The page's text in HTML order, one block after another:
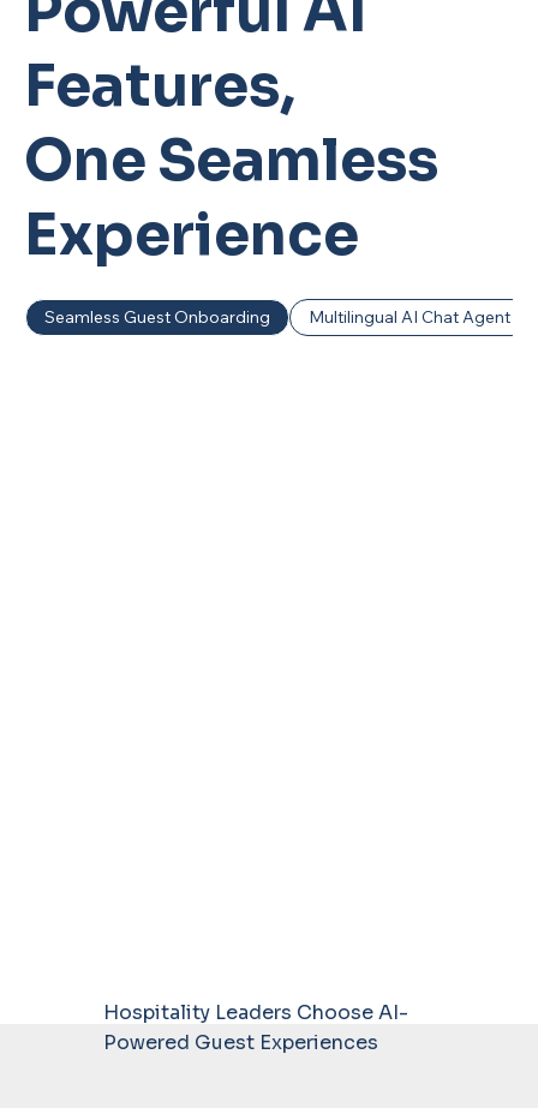
Features,
One Seamless
Experience
Seamless Guest Onboarding Multilingual AI Chat Agent
Hospitality Leaders Choose AI-
Powered Guest Experiences